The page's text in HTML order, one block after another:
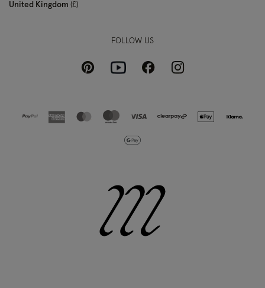
United Kingdom £
FOLLOW US
PinterestYoutubeFacebookInstagram